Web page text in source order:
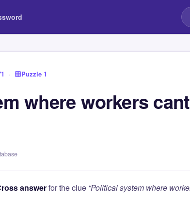
› Puzzle 1
where workers
answerfor the clue “Political system where